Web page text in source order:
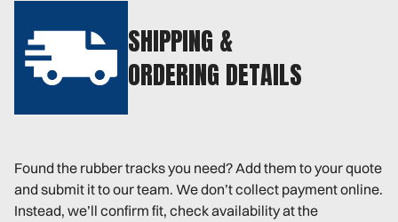
SHIPPING &
ORDERING DETAILS
Found the rubber tracks you need? Add them to your quote
and submit it to our team. We don’t collect payment online.
Instead, we’ll confirm fit, check availability at the